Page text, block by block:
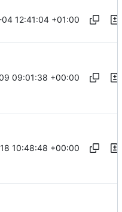
12:41:04 +01:00
09:01:38 +00:00
10:48:48 +00:00